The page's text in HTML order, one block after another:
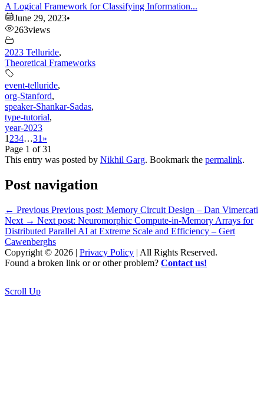
A Logical Framework for Classifying Information...
June 29, 2023•
263views
2023 Telluride,
Theoretical Frameworks
event-telluride,
org-Stanford,
speaker-Shankar-Sadas,
type-tutorial,
year-2023
1 234…31 »
Page 1 of 31
This entry was posted by Nikhil Garg. Bookmark the permalink.
Post navigation
← Previous Previous post: Memory Circuit Design – Dan Vimercati
Next → Next post: Neuromorphic Compute-in-Memory Arrays for
Distributed Parallel AI at Extreme Scale and Efficiency – Gert
Cawenberghs
Copyright © 2026 | Privacy Policy | All Rights Reserved.
Found a broken link or or other problem? Contact us!
Scroll Up